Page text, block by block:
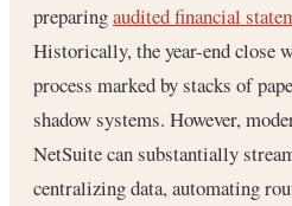
preparingaudited financial
Historically, the year-end close
process marked by stacks of
shadow systems. However,
NetSuite can substantially
centralizing data, automating